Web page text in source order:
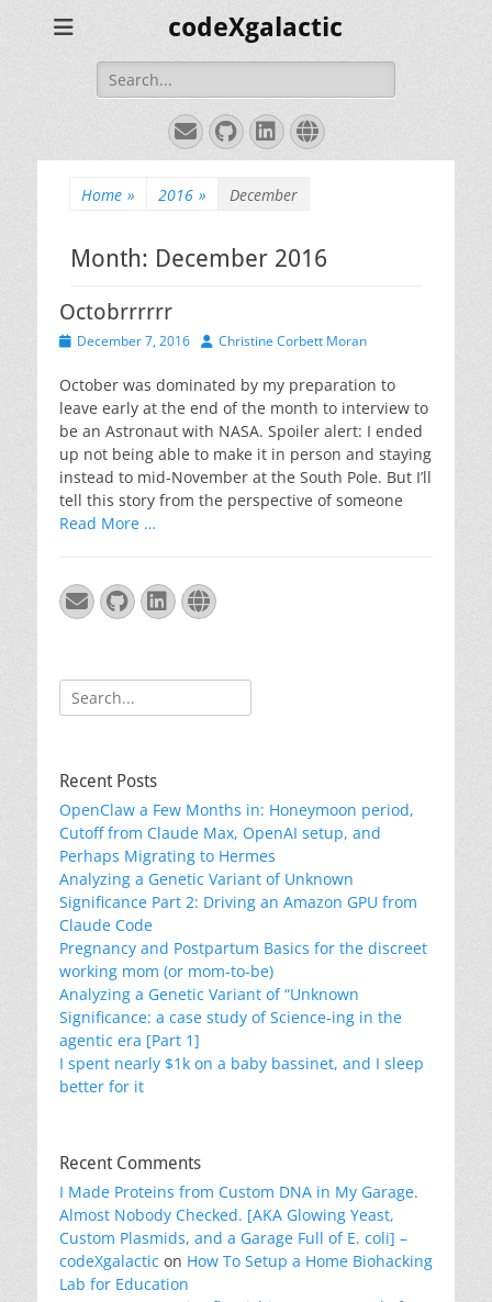
codeXgalactic
Search
for:
EmailGitHub
LinkedIn
Website
Home » 2016 » December
Month: December 2016
Octobrrrrrr
PostedDecember 7, 2016 AuthorChristine Corbett Moran
October was dominated by my preparation to
leave early at the end of the month to interview to
be an Astronaut with NASA. Spoiler alert: I ended
up not being able to make it in person and staying
instead to mid-November at the South Pole. But I’ll
tell this story from the perspective of someone
Read More …
EmailGitHub
LinkedIn
Website
Search
for:
Recent Posts
OpenClaw a Few Months in: Honeymoon period,
Cutoff from Claude Max, OpenAI setup, and
Perhaps Migrating to Hermes
Analyzing a Genetic Variant of Unknown
Significance Part 2: Driving an Amazon GPU from
Claude Code
Pregnancy and Postpartum Basics for the discreet
working mom (or mom-to-be)
Analyzing a Genetic Variant of “Unknown
Significance: a case study of Science-ing in the
agentic era [Part 1]
I spent nearly $1k on a baby bassinet, and I sleep
better for it
Recent Comments
I Made Proteins from Custom DNA in My Garage.
Almost Nobody Checked. [AKA Glowing Yeast,
Custom Plasmids, and a Garage Full of E. coli] –
codeXgalactic on How To Setup a Home Biohacking
Lab for Education